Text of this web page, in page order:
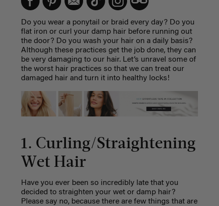
Do you wear a ponytail or braid every day? Do you
flat iron or curl your damp hair before running out
the door? Do you wash your hair on a daily basis?
Although these practices get the job done, they can
be very damaging to our hair. Let’s unravel some of
the worst hair practices so that we can treat our
damaged hair and turn it into healthy locks!
1. Curling/Straightening
Wet Hair
Have you ever been so incredibly late that you
decided to straighten your wet or damp hair?
Please say no, because there are few things that are